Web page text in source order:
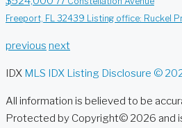
Freeport, FL 32439
Listing office: Ruckel
previous next
IDX MLS IDX Listing Disclosure ©
All information is believed to be
Protected by Copyright© 2026 and